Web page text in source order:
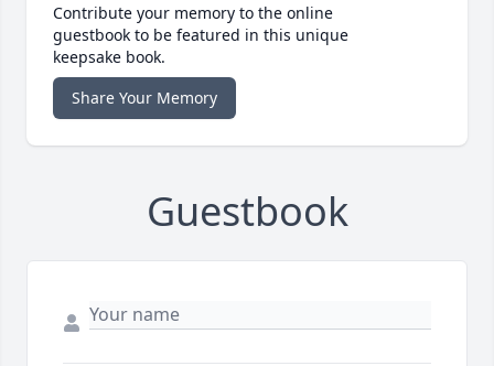
Contribute your memory to the online
guestbook to be featured in this unique
keepsake book.
Share Your Memory
Guestbook